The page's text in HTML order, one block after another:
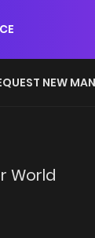
NEW
World